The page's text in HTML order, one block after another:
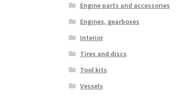
Engine parts and accessories
Engines, gearboxes
Interior
Tires and discs
Tool kits
Vessels